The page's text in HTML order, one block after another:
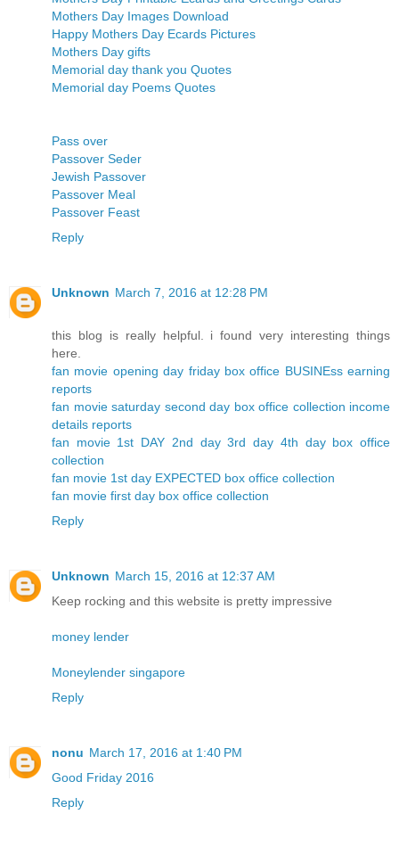
Mothers Day Images Download
Happy Mothers Day Ecards Pictures
Mothers Day gifts
Memorial day thank you Quotes
Memorial day Poems Quotes
Pass over
Passover Seder
Jewish Passover
Passover Meal
Passover Feast
Reply
Unknown March 7, 2016 at 12:28 PM
this blog is really helpful. i found very interesting things
here.
fan movie opening day friday box office BUSINEss earning
reports
fan movie saturday second day box office collection income
details reports
fan movie 1st DAY 2nd day 3rd day 4th day box office
collection
fan movie 1st day EXPECTED box office collection
fan movie first day box office collection
Reply
Unknown March 15, 2016 at 12:37 AM
Keep rocking and this website is pretty impressive
money lender
Moneylender singapore
Reply
nonu March 17, 2016 at 1:40 PM
Good Friday 2016
Reply